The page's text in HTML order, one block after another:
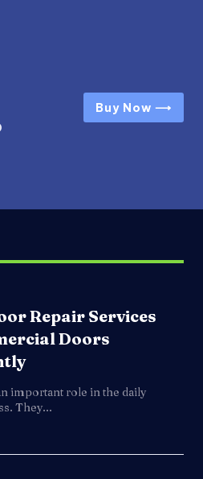
Buy Now ⟶
Repair Services
Doors
important role in the daily
They...